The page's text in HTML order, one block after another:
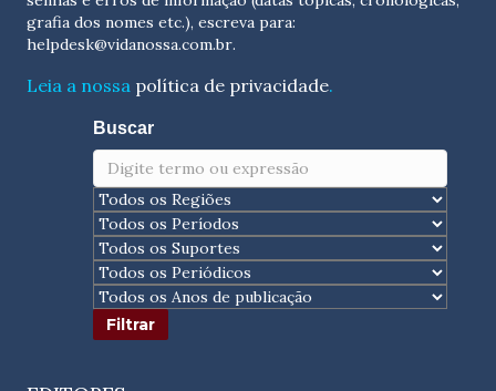
helpdesk@vidanossa.com.br.
Leia a nossa política de privacidade.
Buscar